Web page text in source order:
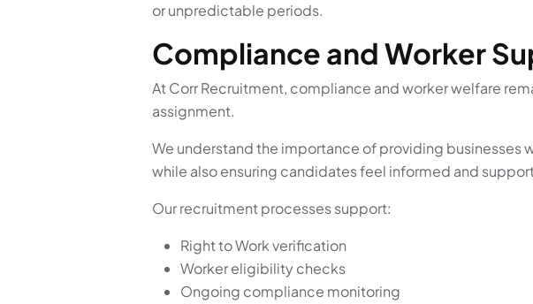
or unpredictable periods.
Compliance and Worker
At Corr Recruitment, compliance and worker welfare
assignment.
We understand the importance of providing businesses
while also ensuring candidates feel informed and
Our recruitment processes support:
Right to Work verification
Worker eligibility checks
Ongoing compliance monitoring